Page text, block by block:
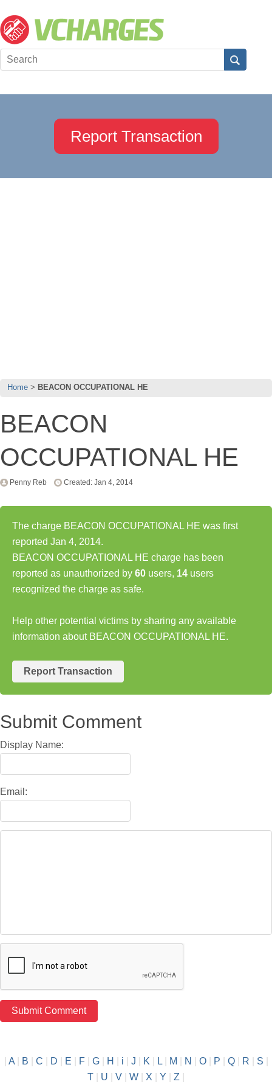
Report Transaction
Home BEACON OCCUPATIONAL HE
BEACON
OCCUPATIONAL HE
Penny Reb Created: Jan 4, 2014
The charge BEACON OCCUPATIONAL HE was first
reported Jan 4, 2014.
BEACON OCCUPATIONAL HE charge has been
reported as unauthorized by 60 users, 14 users
recognized the charge as safe.
Help other potential victims by sharing any available
information about BEACON OCCUPATIONAL HE.
Report Transaction
Submit Comment
Display Name:
Email:
A| B C D E F| G| H i J K L| M N O| P Q| R S
T
U V W X Y Z